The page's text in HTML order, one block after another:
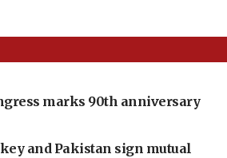
marks 90th anniversary
and Pakistan sign mutual